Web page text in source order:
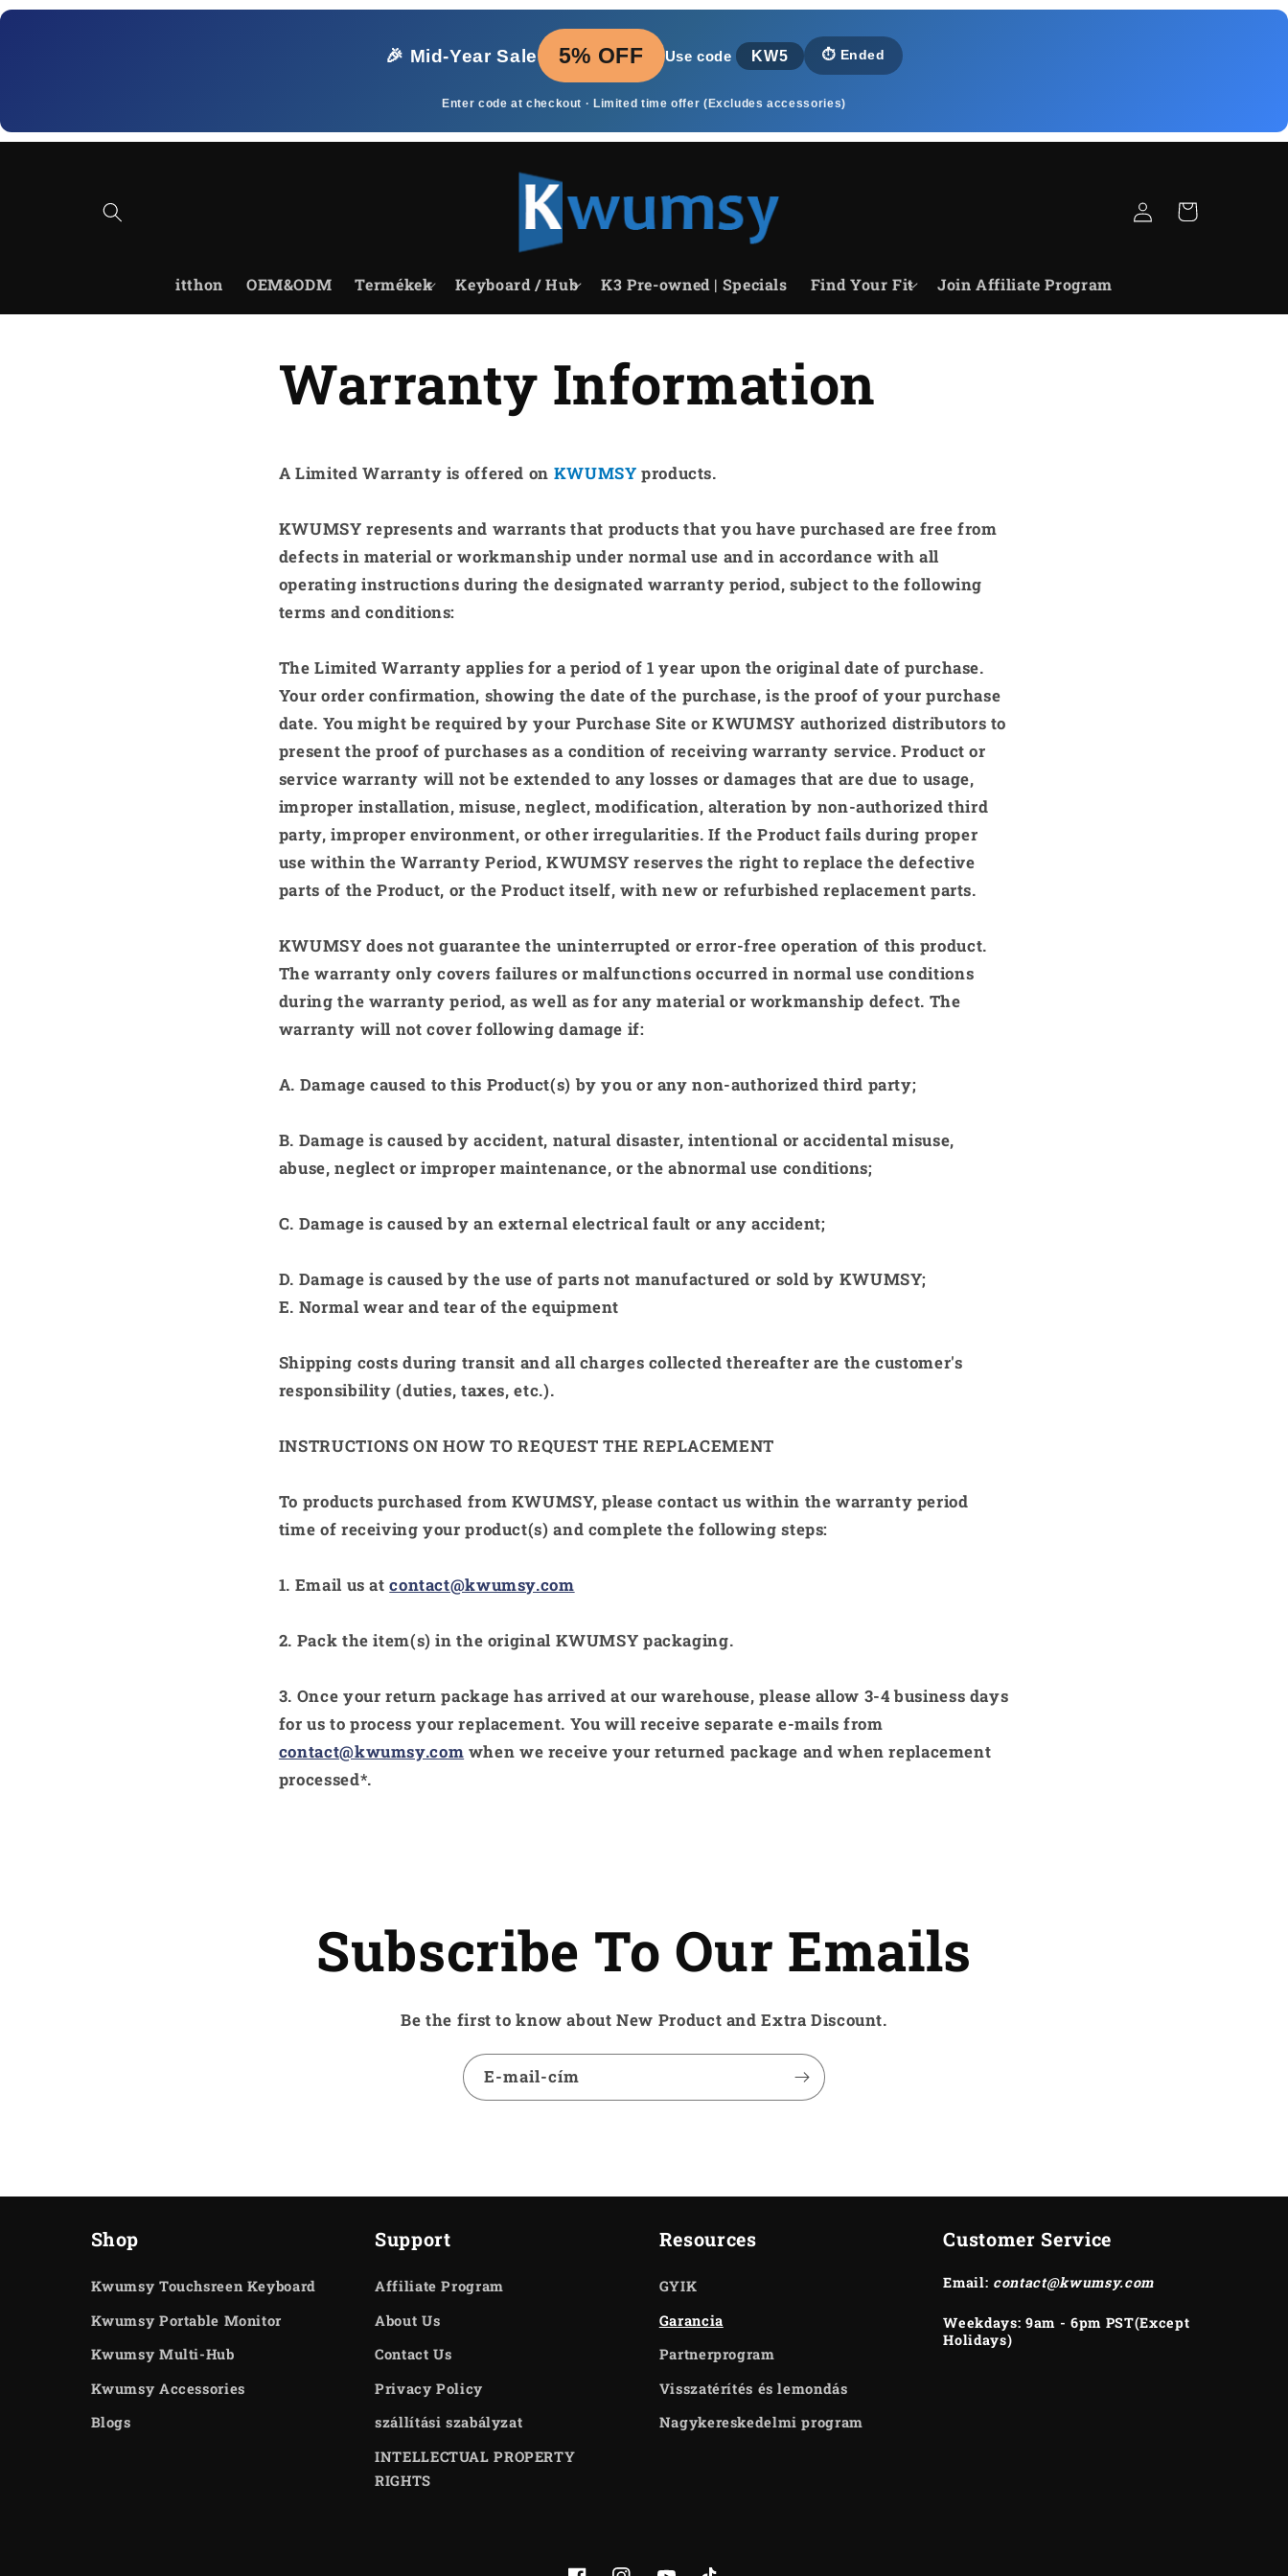
Ugrás a
🎉 Mid‑Year Sale
5% OFF Use code KW5 ⏱️ Ended
Enter code at checkout · Limited time offer (Excludes accessories)
itthon OEM&ODM Termékek Keyboard / Hub K3 Pre-owned | Specials Find Your Fit Join Affiliate Program
Bejelentkezés
Kosár
Warranty Information
A Limited Warranty is offered on KWUMSY products.
KWUMSY represents and warrants that products that you have purchased are free from
defects in material or workmanship under normal use and in accordance with all
operating instructions during the designated warranty period, subject to the following
terms and conditions:
The Limited Warranty applies for a period of1 year upon the original date of purchase.
Your order confirmation, showing the date of the purchase, is the proof of your purchase
date. You might be required by your Purchase Site orKWUMSY authorized distributors to
present the proof of purchases as a condition of receiving warranty service. Product or
service warranty will not be extended to any losses or damages that are due to usage,
improper installation, misuse, neglect, modification, alteration by non-authorized third
party, improper environment, or other irregularities. If the Product fails during proper
use within the Warranty Period,KWUMSY reserves the right to replace the defective
parts of the Product, or the Product itself, with new or refurbished replacement parts.
KWUMSY does not guarantee the uninterrupted or error-free operation of this product.
The warranty only covers failures or malfunctions occurred in normal use conditions
during the warranty period, as well as for any material or workmanship defect. The
warranty will not cover following damage if:
A. Damage caused to this Product(s) by you or any non-authorized third party;
B. Damage is caused by accident, natural disaster, intentional or accidental misuse,
abuse, neglect or improper maintenance, or the abnormal use conditions;
C. Damage is caused by an external electrical fault or any accident;
D. Damage is caused by the use of parts not manufactured or sold by KWUMSY;
E. Normal wear and tear of the equipment
Shipping costs during transit and all charges collected thereafter are the customer's
responsibility (duties, taxes, etc.).
INSTRUCTIONS ON HOW TO REQUEST THE REPLACEMENT
To products purchased from KWUMSY, please contact us within the warranty period
time of receiving your product(s) and complete the following steps:
1. Email us atcontact@kwumsy.com
2. Pack the item(s) in the original KWUMSY packaging.
3. Once your return package has arrived at our warehouse, please allow 3-4 business days
for us to process your replacement. You will receive separate e-mails from
contact@kwumsy.com when we receive your returned package and when replacement
processed*.
Subscribe To Our Emails
Be the first to know about New Product and Extra Discount.
E-mail-cím
Shop
Kwumsy Touchsreen Keyboard
Kwumsy Portable Monitor
Kwumsy Multi-Hub
Kwumsy Accessories
Blogs
Support
Affiliate Program
About Us
Contact Us
Privacy Policy
szállítási szabályzat
INTELLECTUAL PROPERTY
RIGHTS
Resources
GYIK
Garancia
Partnerprogram
Visszatérítés és lemondás
Nagykereskedelmi program
Customer Service
Email: contact@kwumsy.com
Weekdays: 9am - 6pm PST(Except
Holidays)